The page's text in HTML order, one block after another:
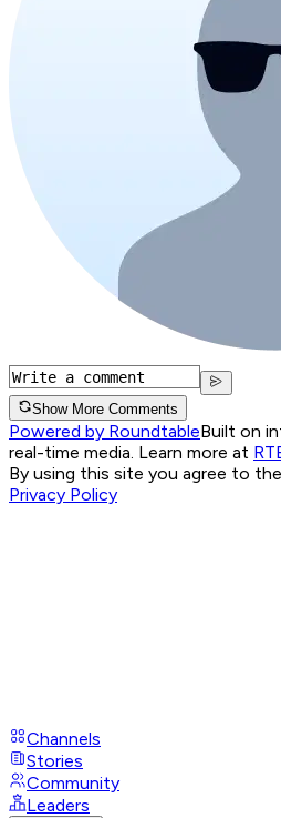
Show More Comments
Powered by RoundtableBuilt on
real-time media. Learn more at
By using this site you agree to the
Privacy Policy
Channels
Stories
Community
Leaders